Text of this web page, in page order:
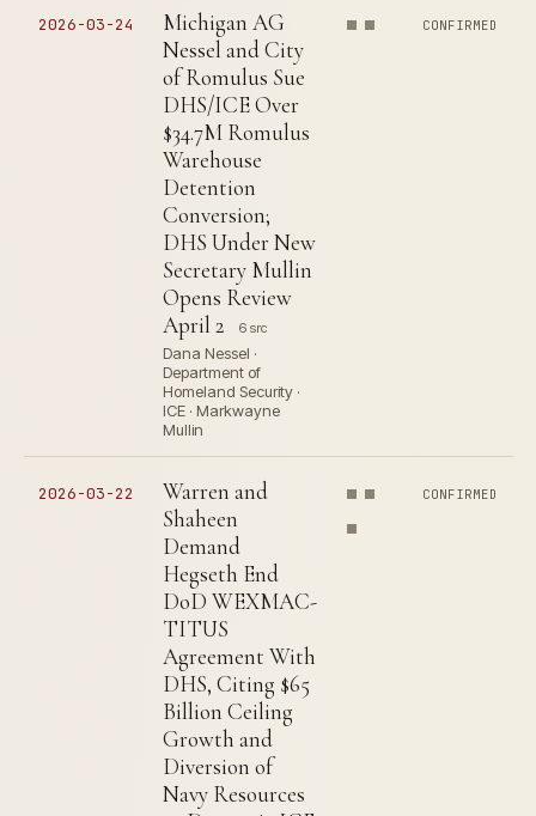
2026-03-24
Michigan AG
Nessel and City
of Romulus Sue
DHS/ICE Over
$34.7M Romulus
Warehouse
Detention
Conversion;
DHS Under New
Secretary Mullin
Opens Review
April 2
6 src
Dana Nessel ·
Department of
Homeland Security ·
ICE · Markwayne
Mullin
CONFIRMED
2026-03-22
Warren and
Shaheen
Demand
Hegseth End
DoD WEXMAC-
TITUS
Agreement With
DHS, Citing $65
Billion Ceiling
Growth and
Diversion of
Navy Resources
CONFIRMED